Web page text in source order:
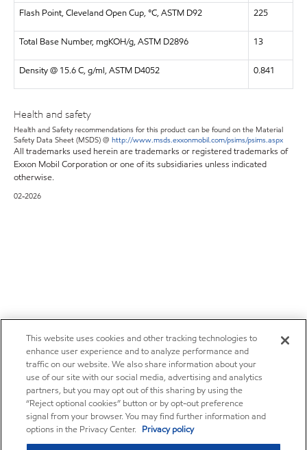
Flash Point, Cleveland Open Cup, °C, ASTM D92 225
Total Base Number, mgKOH/g, ASTM D2896 13
Density @ 15.6 C, g/ml, ASTM D4052 0.841
Health and safety
Health and Safety recommendations for this product can be found on the Material
Safety Data Sheet (MSDS) @ http://www.msds.exxonmobil.com/psims/psims.aspx
All trademarks used herein are trademarks or registered trademarks of
Exxon Mobil Corporation or one of its subsidiaries unless indicated
otherwise.
02-2026
This website uses cookies and other tracking technologies to
enhance user experience and to analyze performance and
traffic on our website. We also share information about your
use of our site with our social media, advertising and analytics
partners, but you may opt out of this sharing by using the
“Reject optional cookies” button or by opt-out preference
signal from your browser. You may find further information and
options in the Privacy Center. Privacy policy